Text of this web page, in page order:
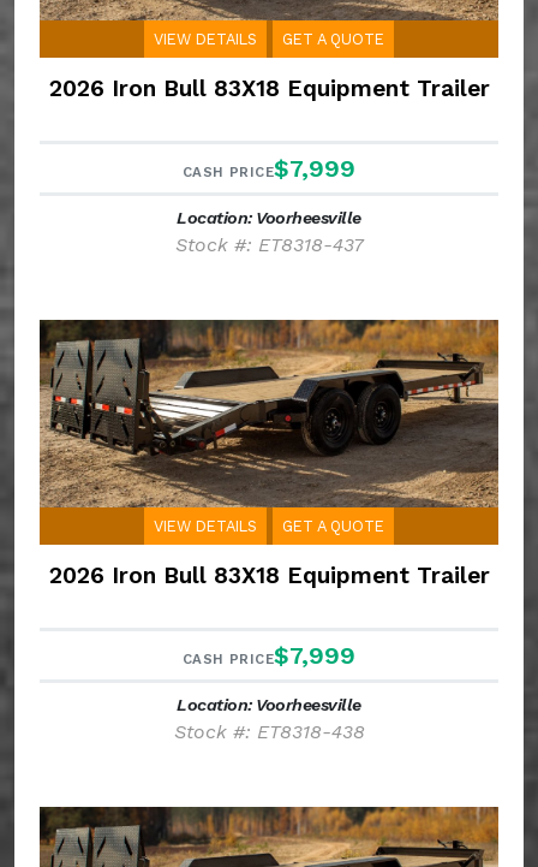
VIEW DETAILS GET A QUOTE
2026 Iron Bull 83X18 Equipment Trailer
CASH PRICE$7,999
Location: Voorheesville
Stock #: ET8318-437
VIEW DETAILS GET A QUOTE
2026 Iron Bull 83X18 Equipment Trailer
CASH PRICE$7,999
Location: Voorheesville
Stock #: ET8318-438